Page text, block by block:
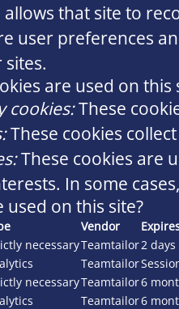
allows that site to
user preferences
are used on this
cookies:These
These cookies
These cookies are
In some
used on this site?
Vendor
necessaryTeamtailor2 days
Teamtailor
necessaryTeamtailor6
Teamtailor6